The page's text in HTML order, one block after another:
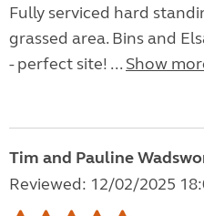
Fully serviced hard
grassed area. Bins and
- perfect site! ... Show
Tim and Pauline
Reviewed: 12/02/2025